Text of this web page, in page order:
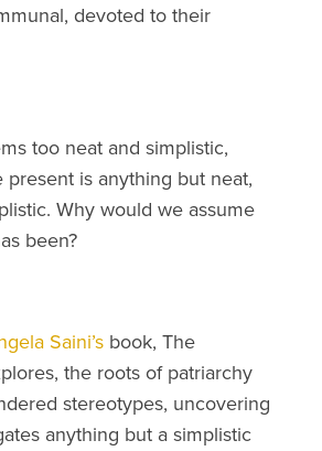
devoted to their
too neat and simplistic,
present is anything but neat,
Why would we assume
been?
Saini’sbook, The
the roots of patriarchy
stereotypes, uncovering
anything but a simplistic